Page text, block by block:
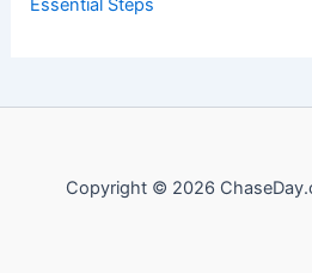
Essential Steps
Copyright © 2026